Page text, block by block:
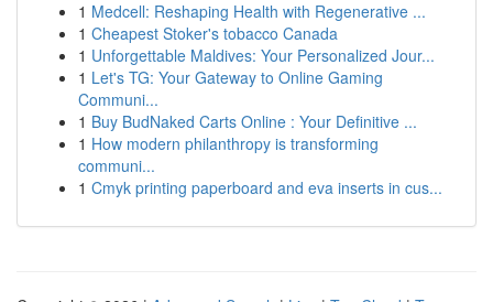
1 Medcell: Reshaping Health with Regenerative ...
1 Cheapest Stoker's tobacco Canada
1 Unforgettable Maldives: Your Personalized Jour...
1 Let's TG: Your Gateway to Online Gaming
Communi...
1 Buy BudNaked Carts Online : Your Definitive ...
1 How modern philanthropy is transforming
communi...
1 Cmyk printing paperboard and eva inserts in cus...